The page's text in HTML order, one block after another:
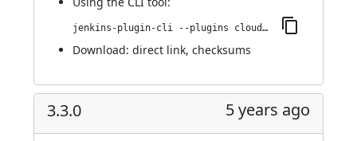
jenkins-plugin-cli --plugins cloudbees-jenkins-advisor:3.3.1
Download: direct link, checksums
3.3.0 5 years ago